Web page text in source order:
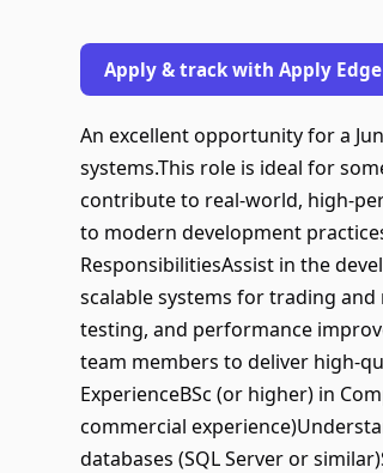
Apply & track with Apply Edge
An excellent opportunity for a
systems.This role is ideal for
contribute to real-world, high-
to modern development
ResponsibilitiesAssist in the
scalable systems for trading
testing, and performance
team members to deliver high-
ExperienceBSc (or higher) in
commercial
databases (SQL Server or